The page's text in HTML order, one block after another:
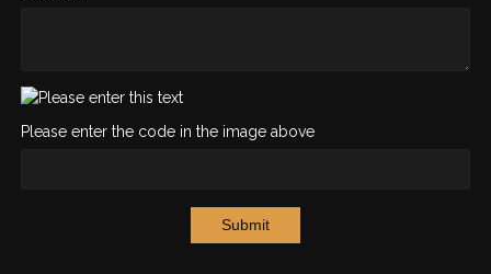
Please enter the code in the image above
Submit